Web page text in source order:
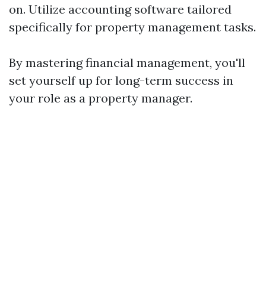
on. Utilize accounting software tailored
specifically for property management tasks.
By mastering financial management, you'll
set yourself up for long-term success in
your role as a property manager.